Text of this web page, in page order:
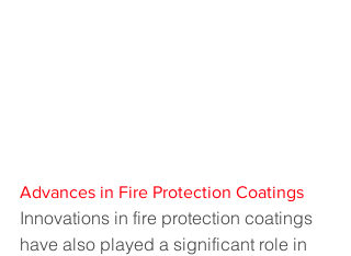
Advances in Fire Protection Coatings
Innovations in fire protection coatings
have also played a significant role in